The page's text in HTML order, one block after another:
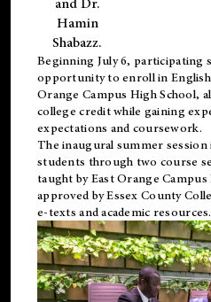
Hamin
Shabazz.
Beginning July 6, participating
opportunity to enroll in English
Orange Campus High School,
college credit while gaining
expectations and coursework.
The inaugural summer session
students through two course
taught by East Orange
approved by Essex County
e-texts and academic resources.